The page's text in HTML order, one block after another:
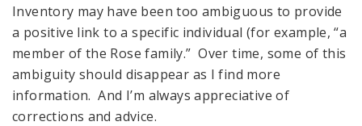
Inventory may have been too ambiguous to provide
a positive link to a specific individual (for example, “a
member of the Rose family.” Over time, some of this
ambiguity should disappear as I find more
information. And I’m always appreciative of
corrections and advice.